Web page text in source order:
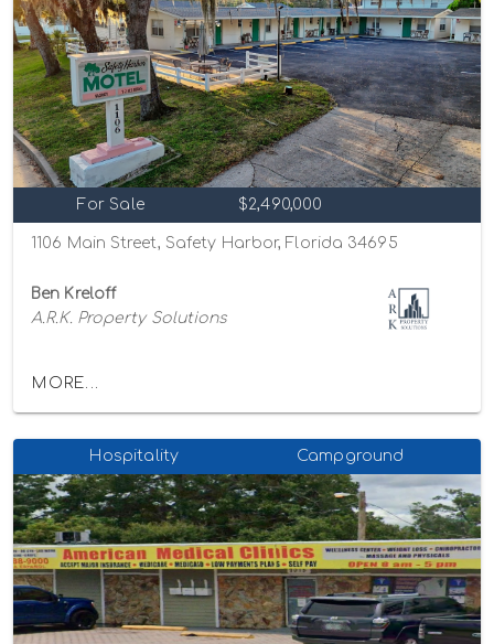
For Sale $2,490,000
1106 Main Street, Safety Harbor, Florida 34695
Ben Kreloff
A.R.K. Property Solutions
MORE...
Hospitality Campground